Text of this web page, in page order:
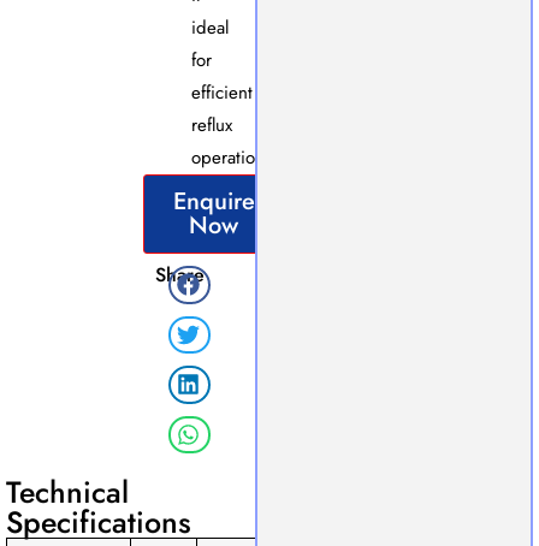
ideal
for
efficient
reflux
operations.
Enquire
Now
Share
Technical
Specifications